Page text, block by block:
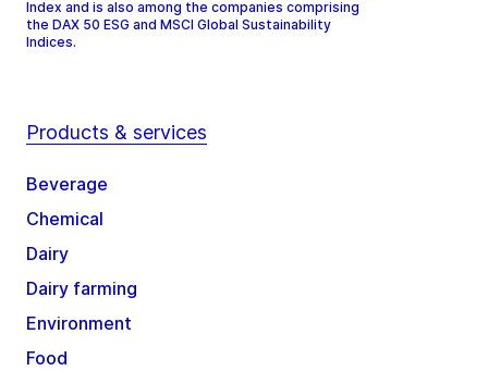
Index and is also among the companies comprising
the DAX 50 ESG and MSCI Global Sustainability
Indices.
Products & services
Beverage
Chemical
Dairy
Dairy farming
Environment
Food